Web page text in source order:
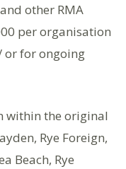
other RMA
per organisation
or for ongoing
within the original
Rye Foreign,
Beach, Rye